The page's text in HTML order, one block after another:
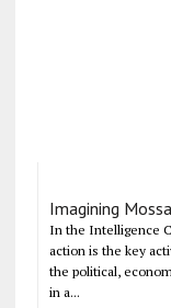
Imagining
In the Intelligence
action is the key
the political,
in a...